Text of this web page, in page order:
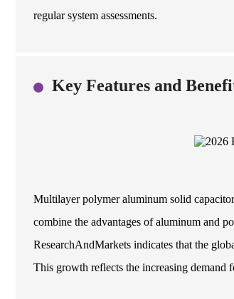
regular system assessments.
Key Features and
Multilayer polymer aluminum solid
combine the advantages of aluminum and
ResearchAndMarkets indicates that the
This growth reflects the increasing demand